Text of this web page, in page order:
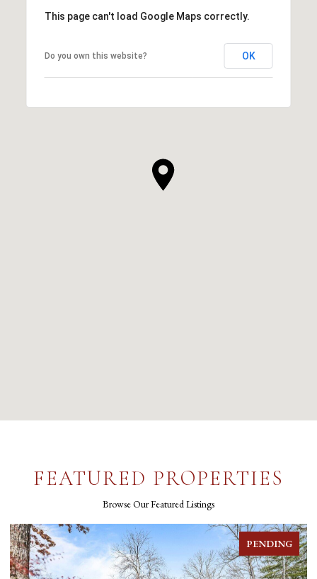
This page can't load Google Maps correctly.
Do you own this website? OK
FEATURED PROPERTIES
Browse Our Featured Listings
PENDING